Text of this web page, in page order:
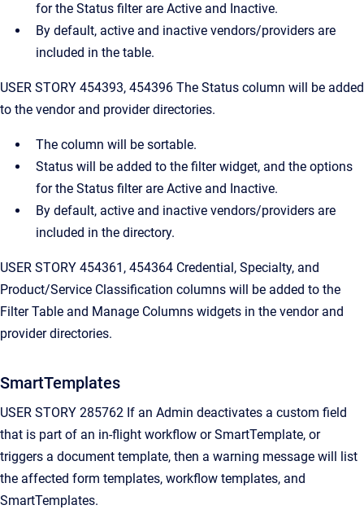
for the Status filter are Active and Inactive.
By default, active and inactive vendors/providers are
included in the table.
USER STORY 454393, 454396 The Status column will be added
to the vendor and provider directories.
The column will be sortable.
Status will be added to the filter widget, and the options
for the Status filter are Active and Inactive.
By default, active and inactive vendors/providers are
included in the directory.
USER STORY 454361, 454364 Credential, Specialty, and
Product/Service Classification columns will be added to the
Filter Table and Manage Columns widgets in the vendor and
provider directories.
SmartTemplates
USER STORY 285762 If an Admin deactivates a custom field
that is part of an in-flight workflow or SmartTemplate, or
triggers a document template, then a warning message will list
the affected form templates, workflow templates, and
SmartTemplates.